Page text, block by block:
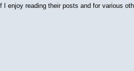
enjoy reading their posts and for various